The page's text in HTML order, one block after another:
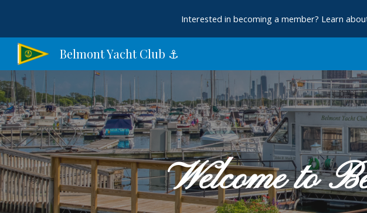
Skip to main content
Interested in becoming a member? Learn
Belmont Yacht Club ⚓︎
Welcome to